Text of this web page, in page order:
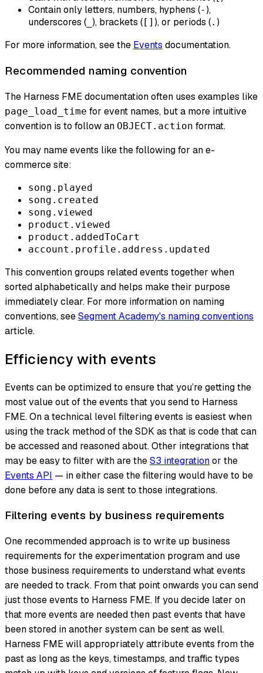
Contain only letters, numbers, hyphens (-),
underscores ( ), brackets ( [] ), or periods (. )
For more information, see the Events documentation.
Recommended naming convention
The Harness FME documentation often uses examples like
page_load_time for event names, but a more intuitive
convention is to follow an OBJECT.action format.
You may name events like the following for an e-
commerce site:
song.played
song.created
song.viewed
product.viewed
product.addedToCart
account.profile.address.updated
This convention groups related events together when
sorted alphabetically and helps make their purpose
immediately clear. For more information on naming
conventions, seeSegment Academy's naming conventions
article.
Efficiency with events
Events can be optimized to ensure that you’re getting the
most value out of the events that you send to Harness
FME. On a technical level filtering events is easiest when
using the track method of the SDK as that is code that can
be accessed and reasoned about. Other integrations that
may be easy to filter with are theS3 integrationor the
Events API — in either case the filtering would have to be
done before any data is sent to those integrations.
Filtering events by business requirements
One recommended approach is to write up business
requirements for the experimentation program and use
those business requirements to understand what events
are needed to track. From that point onwards you can send
just those events to Harness FME. If you decide later on
that more events are needed then past events that have
been stored in another system can be sent as well.
Harness FME will appropriately attribute events from the
past as long as the keys, timestamps, and traffic types